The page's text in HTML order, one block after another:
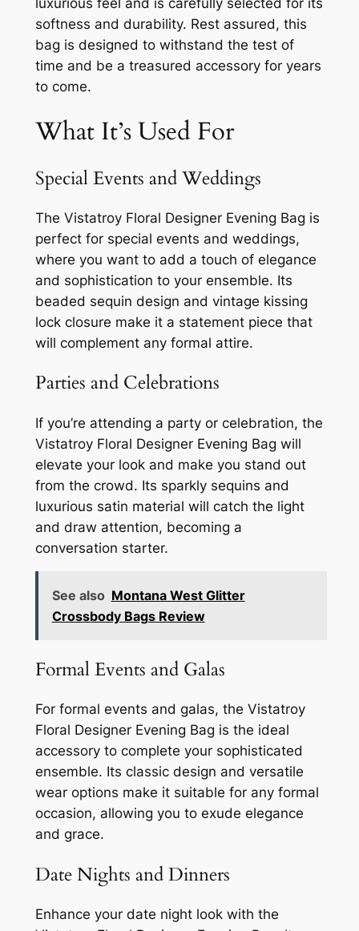
softness and durability. Rest assured, this
bag is designed to withstand the test of
time and be a treasured accessory for years
to come.
What It’s Used For
Special Events and Weddings
The Vistatroy Floral Designer Evening Bag is
perfect for special events and weddings,
where you want to add a touch of elegance
and sophistication to your ensemble. Its
beaded sequin design and vintage kissing
lock closure make it a statement piece that
will complement any formal attire.
Parties and Celebrations
If you’re attending a party or celebration, the
Vistatroy Floral Designer Evening Bag will
elevate your look and make you stand out
from the crowd. Its sparkly sequins and
luxurious satin material will catch the light
and draw attention, becoming a
conversation starter.
See also Montana West Glitter
Crossbody Bags Review
Formal Events and Galas
For formal events and galas, the Vistatroy
Floral Designer Evening Bag is the ideal
accessory to complete your sophisticated
ensemble. Its classic design and versatile
wear options make it suitable for any formal
occasion, allowing you to exude elegance
and grace.
Date Nights and Dinners
Enhance your date night look with the